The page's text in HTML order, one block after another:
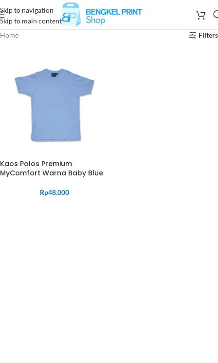
Skip to navigation
Skip to main content
Home
Filters
Kaos Polos Premium
MyComfort Warna Baby Blue
Rp48.000